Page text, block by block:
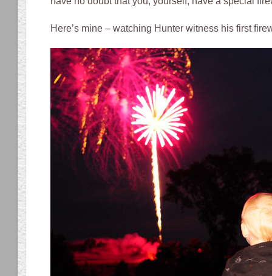
Here’s mine – watching Hunter witness his first